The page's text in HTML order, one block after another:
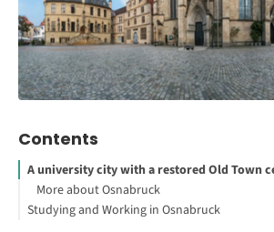
Contents
A university city with a restored Old Town
More about Osnabruck
Studying and Working in Osnabruck